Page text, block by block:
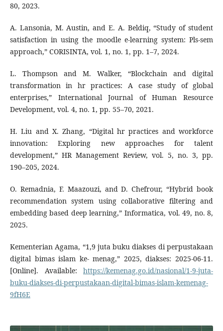
80, 2023.
A. Lansonia, M. Austin, and E. A. Beldiq, “Study of student
satisfaction in using the moodle e-learning system: Pls-sem
approach,” CORISINTA, vol. 1, no. 1, pp. 1–7, 2024.
L. Thompson and M. Walker, “Blockchain and digital
transformation in hr practices: A case study of global
enterprises,” International Journal of Human Resource
Development, vol. 4, no. 1, pp. 55–70, 2021.
H. Liu and X. Zhang, “Digital hr practices and workforce
innovation: Exploring new approaches for talent
development,” HR Management Review, vol. 5, no. 3, pp.
190–205, 2024.
O. Remadnia, F. Maazouzi, and D. Chefrour, “Hybrid book
recommendation system using collaborative filtering and
embedding based deep learning,” Informatica, vol. 49, no. 8,
2025.
Kementerian Agama, “1,9 juta buku diakses di perpustakaan
digital bimas islam ke- menag,” 2025, diakses: 2025-06-11.
[Online]. Available:https://kemenag.go.id/nasional/1-9-juta-
buku-diakses-di-perpustakaan-digital-bimas-islam-kemenag-
9fH6E